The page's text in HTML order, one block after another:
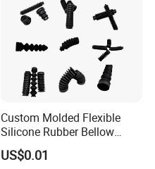
Custom Molded Flexible
Silicone Rubber Bellow
Hose Corrugated Rubber
Bellow for Automotive
US$0.01